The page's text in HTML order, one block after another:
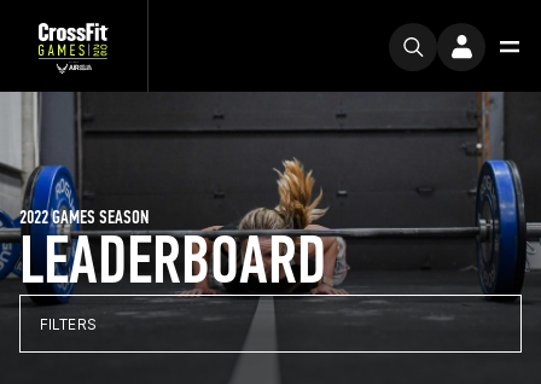
LEADERBOARD
2022 GAMES SEASON
FILTERS